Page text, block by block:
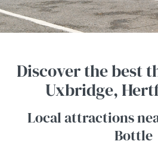
Discover the best
Uxbridge,
Local attractions
Bottle